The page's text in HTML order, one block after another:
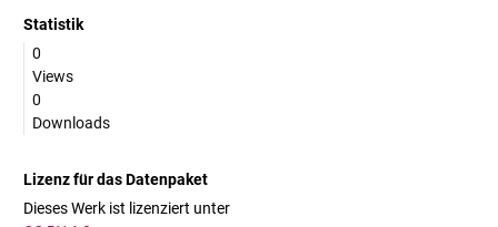
Statistik
0
Views
0
Downloads
Lizenz für das Datenpaket
Dieses Werk ist lizenziert unter